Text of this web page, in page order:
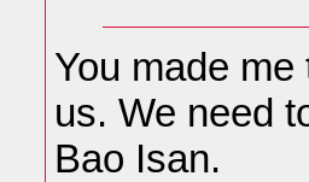
You made
us. We need
Bao Isan.